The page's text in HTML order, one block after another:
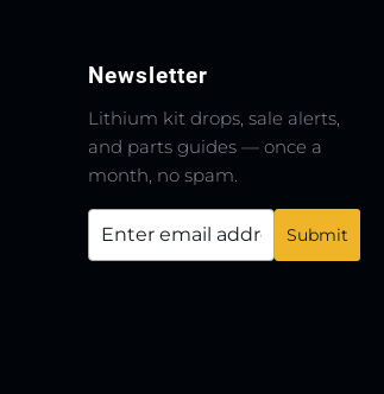
Newsletter
Lithium kit drops, sale alerts,
and parts guides — once a
month, no spam.